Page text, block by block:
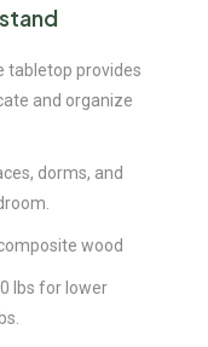
tabletop provides
and organize
dorms, and
wood
lbs for lower